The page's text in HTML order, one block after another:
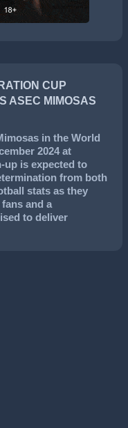
CUP
ASEC MIMOSAS
in the World
2024at
up is expected to
from both
stats as they
and a
to deliver